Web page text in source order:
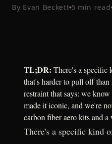
By Evan Beckett 5 min read
TL;DR: There's a specific
that's harder to pull off
restraint that says: we
made it iconic, and we're
carbon fiber aero kits and
There's a specific kind